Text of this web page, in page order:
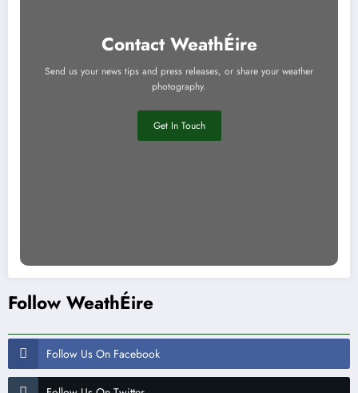
Contact WeathÉire
Send us your news tips and press releases, or share your weather
photography.
Get In Touch
Follow WeathÉire
Follow Us On Facebook